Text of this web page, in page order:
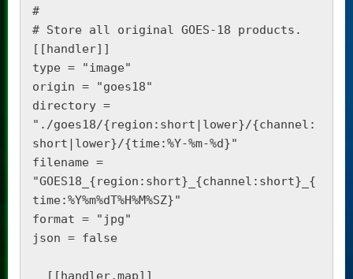
#
# Store all original GOES-18 products.
[[handler]]
type = "image"
origin = "goes18"
directory =
"./goes18/{region:short|lower}/{channel:
short|lower}/{time:%Y-%m-%d}"
filename =
"GOES18_{region:short}_{channel:short}_{
time:%Y%m%dT%H%M%SZ}"
format = "jpg"
json = false